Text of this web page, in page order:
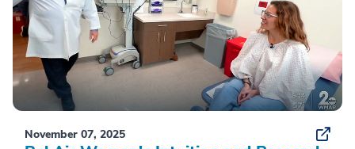
November 07, 2025